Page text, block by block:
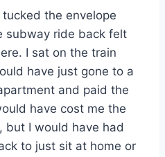
the envelope
subway ride back felt
I sat on the train
have just gone to a
and paid the
have cost me the
but I would have had
to just sit at home or